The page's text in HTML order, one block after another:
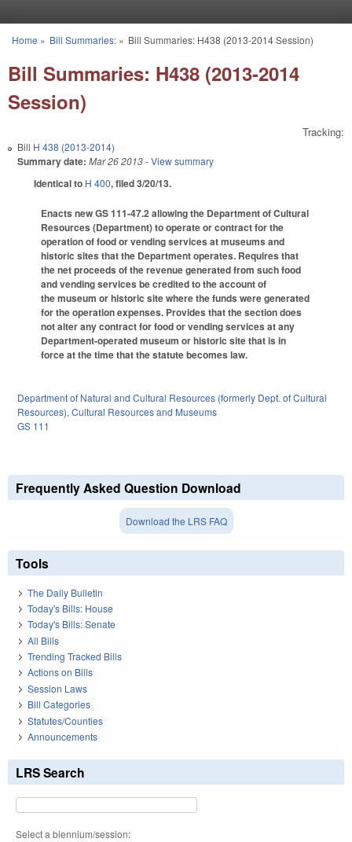
You are here
Home » Bill Summaries:» Bill Summaries: H438 (2013-2014 Session)
Bill Summaries: H438 (2013-2014
Session)
Tracking:
Bill H 438 (2013-2014)
Summary date: Mar 26 2013- View summary
Identical to H 400, filed 3/20/13.
Enacts new GS 111-47.2 allowing the Department of Cultural
Resources (Department) to operate or contract for the
operation of food or vending services at museums and
historic sites that the Department operates. Requires that
the net proceeds of the revenue generated from such food
and vending services be credited to the account of
the museum or historic site where the funds were generated
for the operation expenses. Provides that the section does
not alter any contract for food or vending services at any
Department-operated museum or historic site that is in
force at the time that the statute becomes law.
Department of Natural and Cultural Resources (formerly Dept. of Cultural
Resources), Cultural Resources and Museums
GS 111
Frequently Asked Question Download
Download the LRS FAQ
Tools
The Daily Bulletin
Today's Bills: House
Today's Bills: Senate
All Bills
Trending Tracked Bills
Actions on Bills
Session Laws
Bill Categories
Statutes/Counties
Announcements
LRS Search
Select a biennium/session: